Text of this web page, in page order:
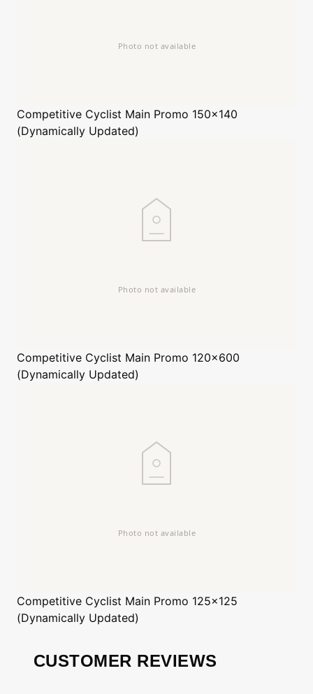
Competitive Cyclist Main Promo 150x140
(Dynamically Updated)
Competitive Cyclist Main Promo 120x600
(Dynamically Updated)
Competitive Cyclist Main Promo 125x125
(Dynamically Updated)
CUSTOMER REVIEWS